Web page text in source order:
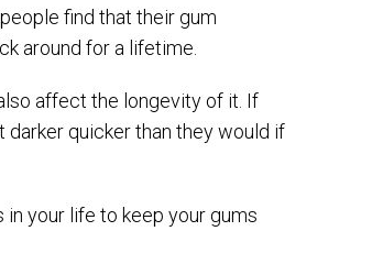
find that their gum
around for a lifetime.
affect the longevity of it. If
darker quicker than they would if
in your life to keep your gums